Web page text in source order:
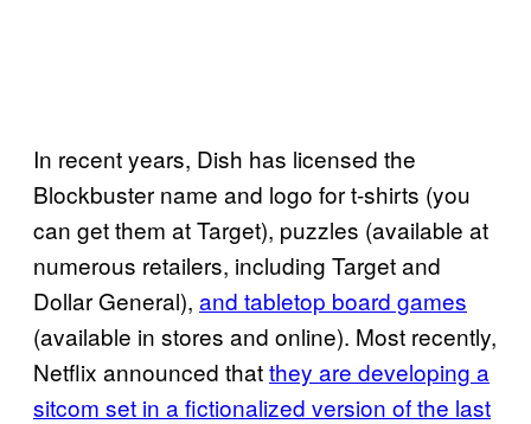
In recent years, Dish has licensed the
Blockbuster name and logo for t-shirts (you
can get them at Target), puzzles (available at
numerous retailers, including Target and
Dollar General), and tabletop board games
(available in stores and online). Most recently,
Netflix announced thatthey are developing a
sitcom set in a fictionalized version of the last